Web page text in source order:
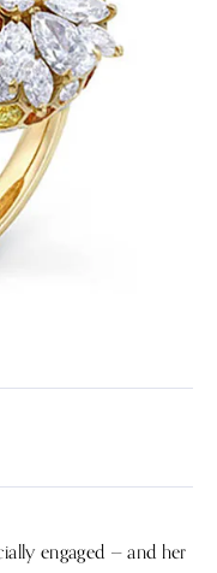
engaged — and her